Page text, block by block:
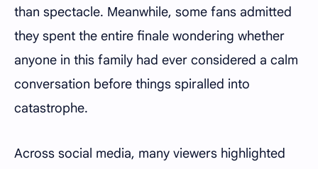
than spectacle. Meanwhile, some fans admitted
they spent the entire finale wondering whether
anyone in this family had ever considered a calm
conversation before things spiralled into
catastrophe.
Across social media, many viewers highlighted